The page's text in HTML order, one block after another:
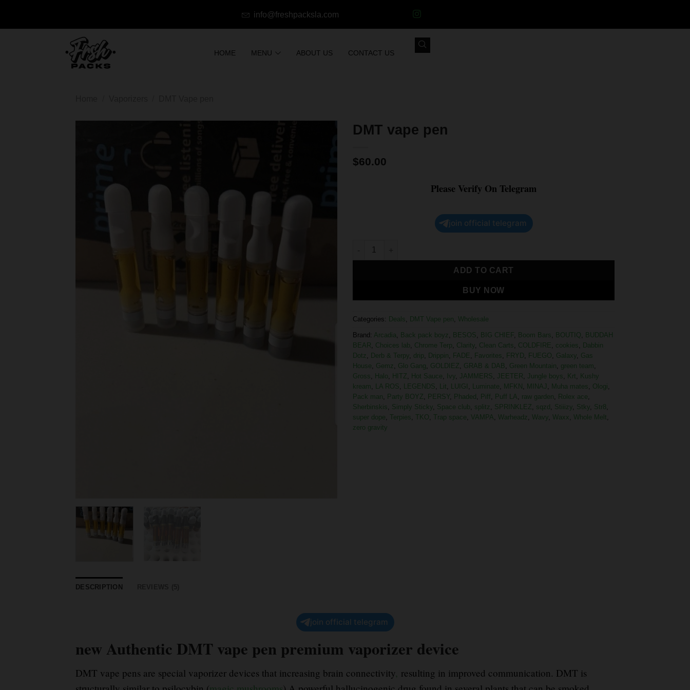
info@freshpacksla.com
HOME MENU ABOUT US CONTACT US
DMT vape pen
$60.00
Please Verify On Telegram
join official telegram
ADD TO CART
BUY NOW
Categories: Deals, DMT Vape pen, Wholesale
Brand: Arcadia, Back pack boyz , BESOS, BIG CHIEF, Boom Bars, BOUTIQ, BUDDAH
BEAR, Choices lab, Chrome Terp, Clarity, Clean Carts, COLDFIRE, cookies, Dabbin
Dotz , Derb & Terpy, drip, Drippin, FADE, Favorites, FRYD, FUEGO, Galaxy, Gas
House, Gemz , Glo Gang, GOLDIEZ, GRAB & DAB, Green Mountain, green team,
Gross, Halo, HITZ, Hot Sauce, Ivy, JAMMERS, JEETER, Jungle boys, Krt, Kushy
kream, LA ROS, LEGENDS, Lit, LUIGI , Luminate, MFKN , MINAJ , Muha mates, Ologi,
Pack man, Party BOYZ, PERSY, Phaded , Piff , Puff LA, raw garden, Rolex ace,
Sherbinskis, Simply Sticky, Space club, splitz , SPRINKLEZ, sqzd , Stiiizy, Stky, Str8 ,
super dope, Terpies, TKO, Trap space, VAMPA, Warheadz , Wavy, Waxx, Whole Melt,
zero gravity
DESCRIPTION
join official telegram
new Authentic DMT vape pen premium vaporizer device
DMT vape pens are special vaporizer devices that increasing brain connectivity, resulting in improved communication. DMT is